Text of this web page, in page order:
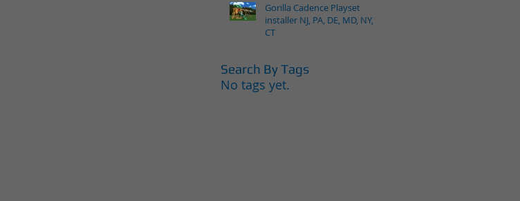
Gorilla Cadence Playset
installer NJ, PA, DE, MD, NY,
CT
Search By Tags
No tags yet.